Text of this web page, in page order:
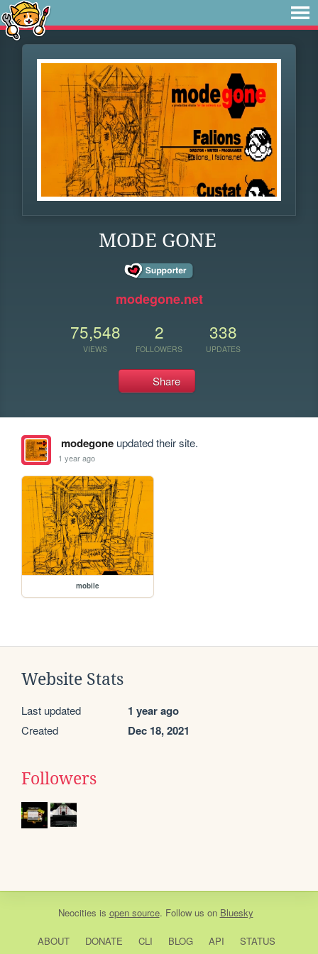
MODE GONE
modegone.net
75,548
VIEWS
2
FOLLOWERS
338
UPDATES
Share
modegoneupdated their site.
1 year ago
mobile
Website Stats
Last updated 1 year ago
Created Dec 18, 2021
Followers
Neocities is open source. Follow us on Bluesky
ABOUT DONATE CLI BLOG API STATUS